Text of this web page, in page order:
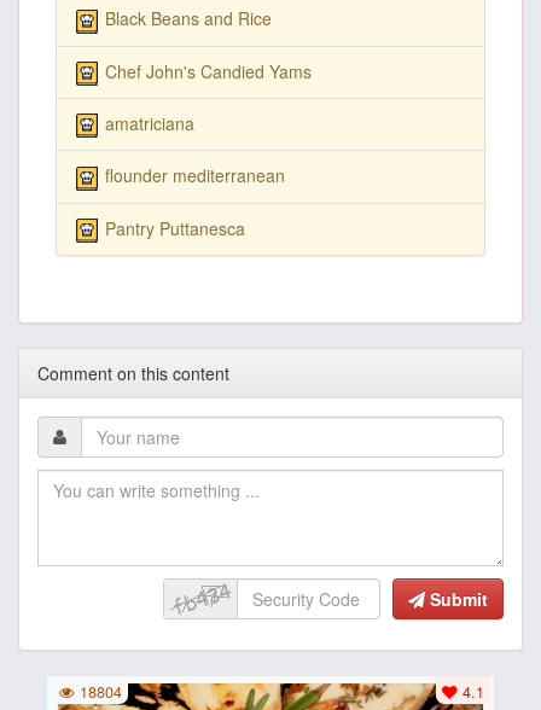
Black Beans and Rice
Chef John's Candied Yams
amatriciana
flounder mediterranean
Pantry Puttanesca
Comment on this content
Submit
4.1
18804